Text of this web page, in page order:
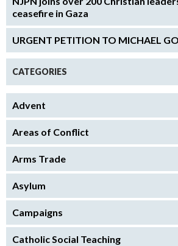
ceasefire in Gaza
URGENT PETITION TO MICHAEL
CATEGORIES
Advent
Areas of Conflict
Arms Trade
Asylum
Campaigns
Catholic Social Teaching